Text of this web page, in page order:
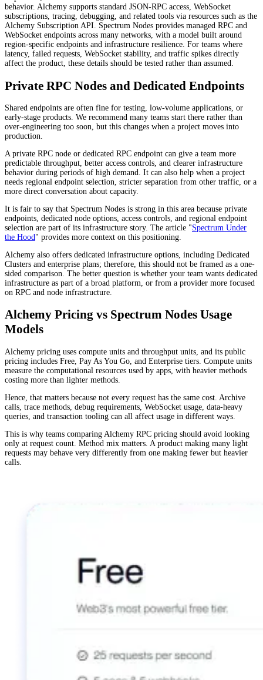
behavior. Alchemy supports standard JSON-RPC access, WebSocket
subscriptions, tracing, debugging, and related tools via resources such as the
Alchemy Subscription API. Spectrum Nodes provides managed RPC and
WebSocket endpoints across many networks, with a model built around
region-specific endpoints and infrastructure resilience. For teams where
latency, failed requests, WebSocket stability, and traffic spikes directly
affect the product, these details should be tested rather than assumed.
Private RPC Nodes and Dedicated Endpoints
Shared endpoints are often fine for testing, low-volume applications, or
early-stage products. We recommend many teams start there rather than
over-engineering too soon, but this changes when a project moves into
production.
A private RPC node or dedicated RPC endpoint can give a team more
predictable throughput, better access controls, and clearer infrastructure
behavior during periods of high demand. It can also help when a project
needs regional endpoint selection, stricter separation from other traffic, or a
more direct conversation about capacity.
It is fair to say that Spectrum Nodes is strong in this area because private
endpoints, dedicated node options, access controls, and regional endpoint
selection are part of its infrastructure story. The article "Spectrum Under
the Hood" provides more context on this positioning.
Alchemy also offers dedicated infrastructure options, including Dedicated
Clusters and enterprise plans; therefore, this should not be framed as a one-
sided comparison. The better question is whether your team wants dedicated
infrastructure as part of a broad platform, or from a provider more focused
on RPC and node infrastructure.
Alchemy Pricing vs Spectrum Nodes Usage
Models
Alchemy pricing uses compute units and throughput units, and its public
pricing includes Free, Pay As You Go, and Enterprise tiers. Compute units
measure the computational resources used by apps, with heavier methods
costing more than lighter methods.
Hence, that matters because not every request has the same cost. Archive
calls, trace methods, debug requirements, WebSocket usage, data-heavy
queries, and transaction tooling can all affect usage in different ways.
This is why teams comparing Alchemy RPC pricing should avoid looking
only at request count. Method mix matters. A product making many light
requests may behave very differently from one making fewer but heavier
calls.